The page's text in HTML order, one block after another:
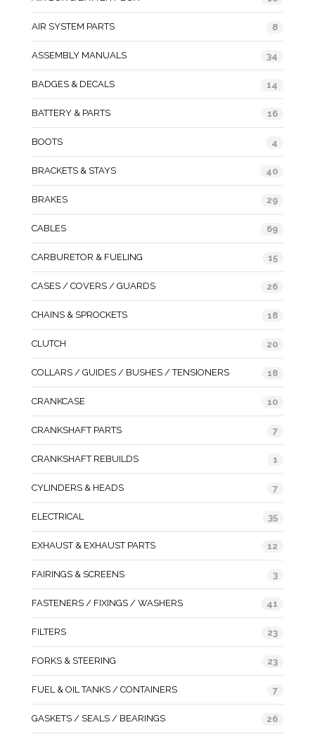
AIR SYSTEM PARTS 8
ASSEMBLY MANUALS 34
BADGES & DECALS 14
BATTERY & PARTS 16
BOOTS 4
BRACKETS & STAYS 40
BRAKES 29
CABLES 69
CARBURETOR & FUELING 15
CASES / COVERS / GUARDS 26
CHAINS & SPROCKETS 18
CLUTCH 20
COLLARS / GUIDES / BUSHES / TENSIONERS 18
CRANKCASE 10
CRANKSHAFT PARTS 7
CRANKSHAFT REBUILDS 1
CYLINDERS & HEADS 7
ELECTRICAL 35
EXHAUST & EXHAUST PARTS 12
FAIRINGS & SCREENS 3
FASTENERS / FIXINGS / WASHERS 41
FILTERS 23
FORKS & STEERING 23
FUEL & OIL TANKS / CONTAINERS 7
GASKETS / SEALS / BEARINGS 26